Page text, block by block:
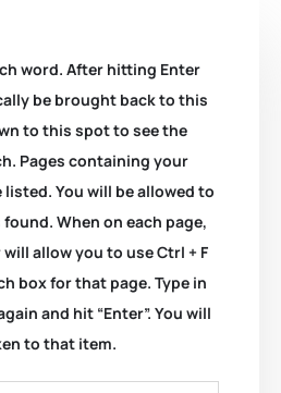
word. After hitting Enter
be brought back to this
to this spot to see the
Pages containing your
You will be allowed to
When on each page,
allow you to use Ctrl + F
box for that page. Type in
and hit “Enter”. You will
to that item.